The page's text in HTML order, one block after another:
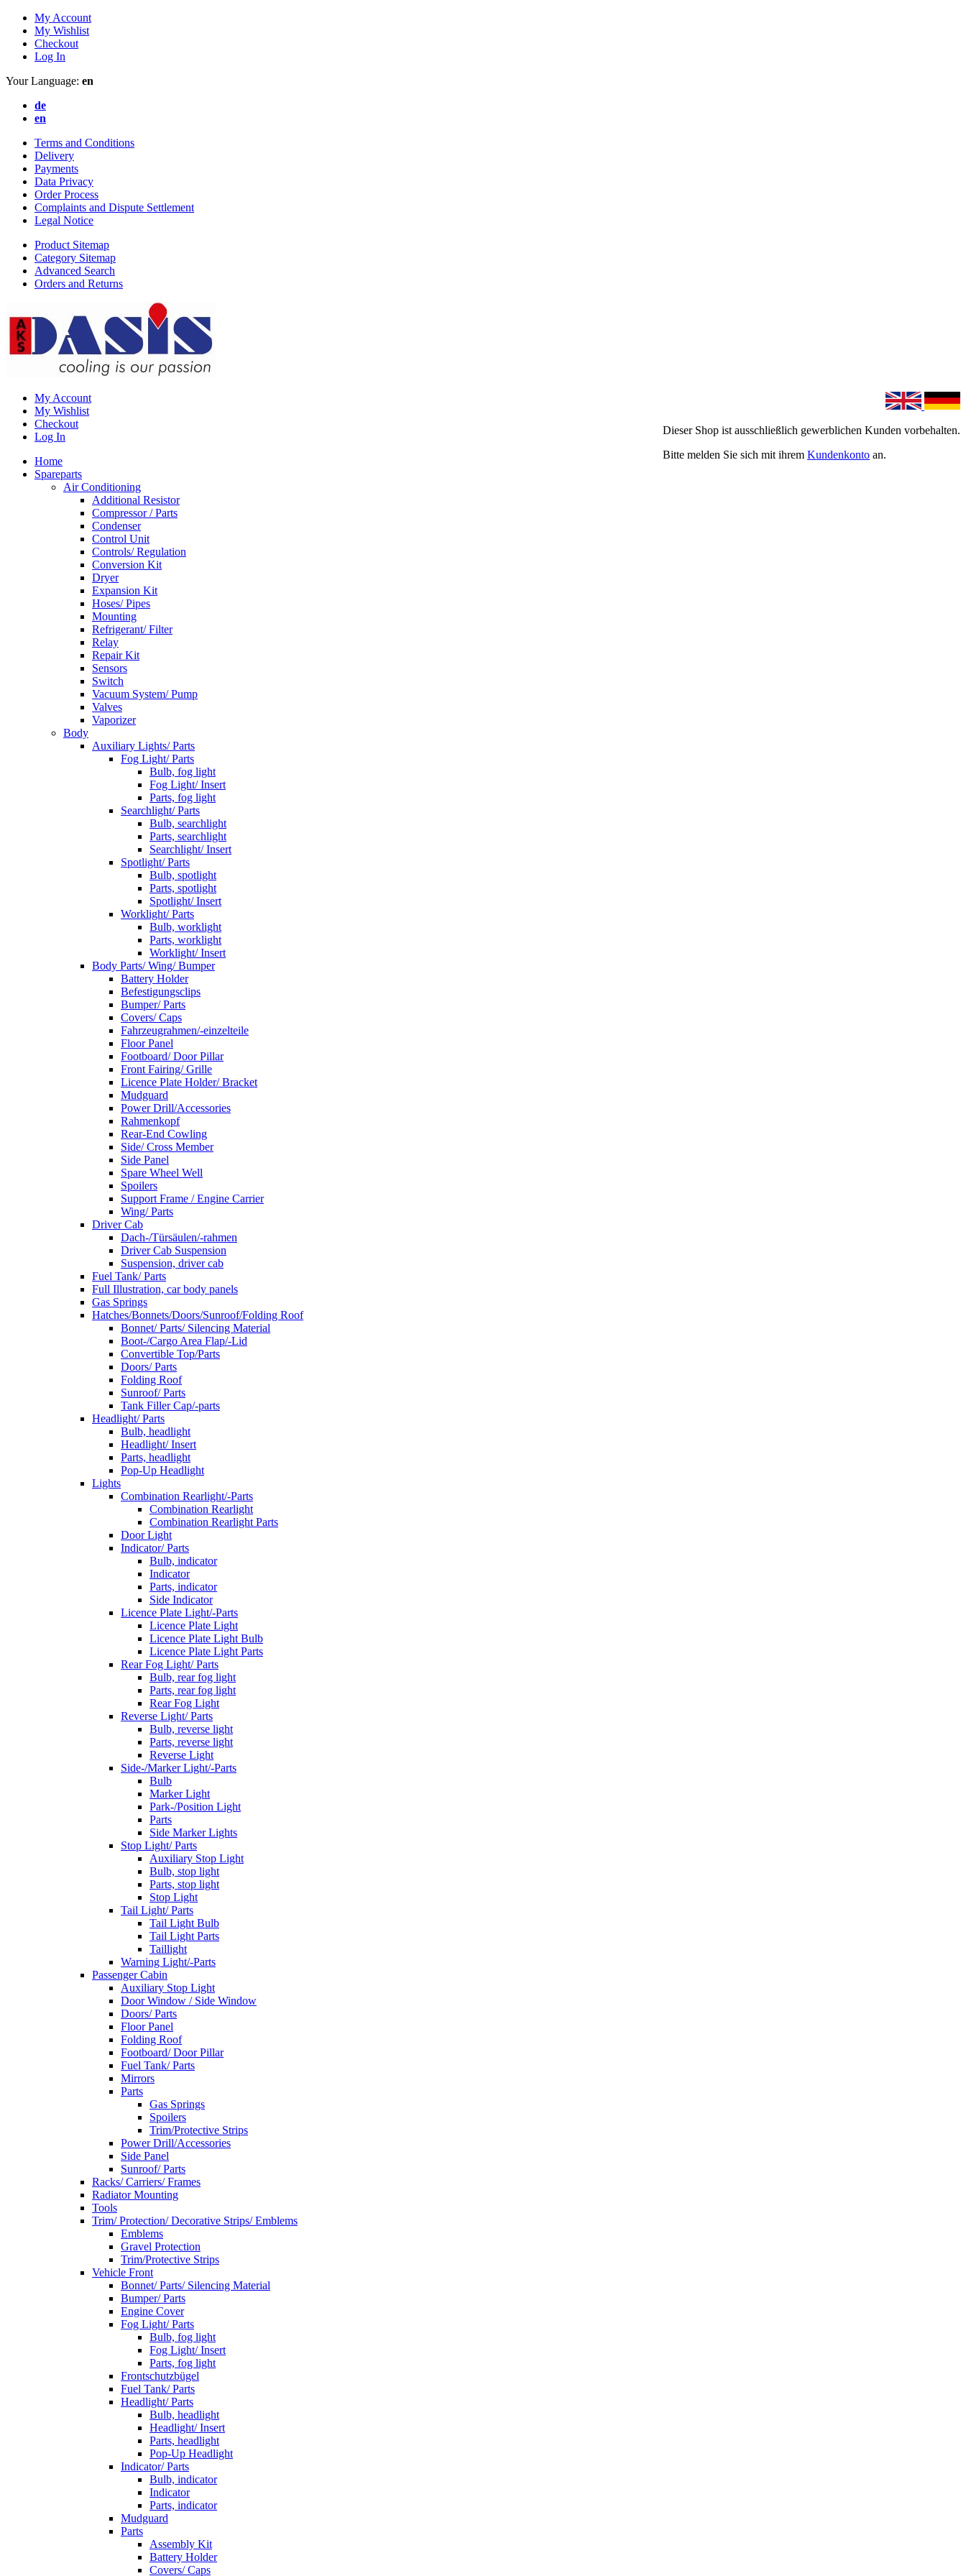
My Account
My Wishlist
Checkout
Log In
Your Language: en
de
en
Terms and Conditions
Delivery
Payments
Data Privacy
Order Process
Complaints and Dispute Settlement
Legal Notice
Product Sitemap
Category Sitemap
Advanced Search
Orders and Returns
Dieser Shop ist ausschließlich gewerblichen Kunden vorbehalten.
Bitte melden Sie sich mit ihrem Kundenkonto an.
My Account
My Wishlist
Checkout
Log In
Home
Spareparts
Air Conditioning
Additional Resistor
Compressor / Parts
Condenser
Control Unit
Controls/ Regulation
Conversion Kit
Dryer
Expansion Kit
Hoses/ Pipes
Mounting
Refrigerant/ Filter
Relay
Repair Kit
Sensors
Switch
Vacuum System/ Pump
Valves
Vaporizer
Body
Auxiliary Lights/ Parts
Fog Light/ Parts
Bulb, fog light
Fog Light/ Insert
Parts, fog light
Searchlight/ Parts
Bulb, searchlight
Parts, searchlight
Searchlight/ Insert
Spotlight/ Parts
Bulb, spotlight
Parts, spotlight
Spotlight/ Insert
Worklight/ Parts
Bulb, worklight
Parts, worklight
Worklight/ Insert
Body Parts/ Wing/ Bumper
Battery Holder
Befestigungsclips
Bumper/ Parts
Covers/ Caps
Fahrzeugrahmen/-einzelteile
Floor Panel
Footboard/ Door Pillar
Front Fairing/ Grille
Licence Plate Holder/ Bracket
Mudguard
Power Drill/Accessories
Rahmenkopf
Rear-End Cowling
Side/ Cross Member
Side Panel
Spare Wheel Well
Spoilers
Support Frame / Engine Carrier
Wing/ Parts
Driver Cab
Dach-/Türsäulen/-rahmen
Driver Cab Suspension
Suspension, driver cab
Fuel Tank/ Parts
Full Illustration, car body panels
Gas Springs
Hatches/Bonnets/Doors/Sunroof/Folding Roof
Bonnet/ Parts/ Silencing Material
Boot-/Cargo Area Flap/-Lid
Convertible Top/Parts
Doors/ Parts
Folding Roof
Sunroof/ Parts
Tank Filler Cap/-parts
Headlight/ Parts
Bulb, headlight
Headlight/ Insert
Parts, headlight
Pop-Up Headlight
Lights
Combination Rearlight/-Parts
Combination Rearlight
Combination Rearlight Parts
Door Light
Indicator/ Parts
Bulb, indicator
Indicator
Parts, indicator
Side Indicator
Licence Plate Light/-Parts
Licence Plate Light
Licence Plate Light Bulb
Licence Plate Light Parts
Rear Fog Light/ Parts
Bulb, rear fog light
Parts, rear fog light
Rear Fog Light
Reverse Light/ Parts
Bulb, reverse light
Parts, reverse light
Reverse Light
Side-/Marker Light/-Parts
Bulb
Marker Light
Park-/Position Light
Parts
Side Marker Lights
Stop Light/ Parts
Auxiliary Stop Light
Bulb, stop light
Parts, stop light
Stop Light
Tail Light/ Parts
Tail Light Bulb
Tail Light Parts
Taillight
Warning Light/-Parts
Passenger Cabin
Auxiliary Stop Light
Door Window / Side Window
Doors/ Parts
Floor Panel
Folding Roof
Footboard/ Door Pillar
Fuel Tank/ Parts
Mirrors
Parts
Gas Springs
Spoilers
Trim/Protective Strips
Power Drill/Accessories
Side Panel
Sunroof/ Parts
Racks/ Carriers/ Frames
Radiator Mounting
Tools
Trim/ Protection/ Decorative Strips/ Emblems
Emblems
Gravel Protection
Trim/Protective Strips
Vehicle Front
Bonnet/ Parts/ Silencing Material
Bumper/ Parts
Engine Cover
Fog Light/ Parts
Bulb, fog light
Fog Light/ Insert
Parts, fog light
Frontschutzbügel
Fuel Tank/ Parts
Headlight/ Parts
Bulb, headlight
Headlight/ Insert
Parts, headlight
Pop-Up Headlight
Indicator/ Parts
Bulb, indicator
Indicator
Parts, indicator
Mudguard
Parts
Assembly Kit
Battery Holder
Covers/ Caps